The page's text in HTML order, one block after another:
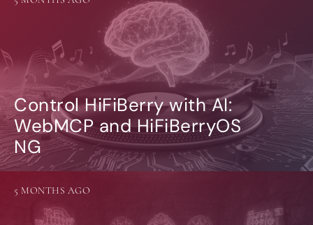
Control HiFiBerry with AI:
WebMCP and HiFiBerryOS
NG
5 MONTHS AGO